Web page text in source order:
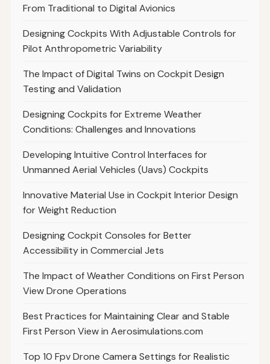
From Traditional to Digital Avionics
Designing Cockpits With Adjustable Controls for
Pilot Anthropometric Variability
The Impact of Digital Twins on Cockpit Design
Testing and Validation
Designing Cockpits for Extreme Weather
Conditions: Challenges and Innovations
Developing Intuitive Control Interfaces for
Unmanned Aerial Vehicles (Uavs) Cockpits
Innovative Material Use in Cockpit Interior Design
for Weight Reduction
Designing Cockpit Consoles for Better
Accessibility in Commercial Jets
The Impact of Weather Conditions on First Person
View Drone Operations
Best Practices for Maintaining Clear and Stable
First Person View in Aerosimulations.com
Top 10 Fpv Drone Camera Settings for Realistic